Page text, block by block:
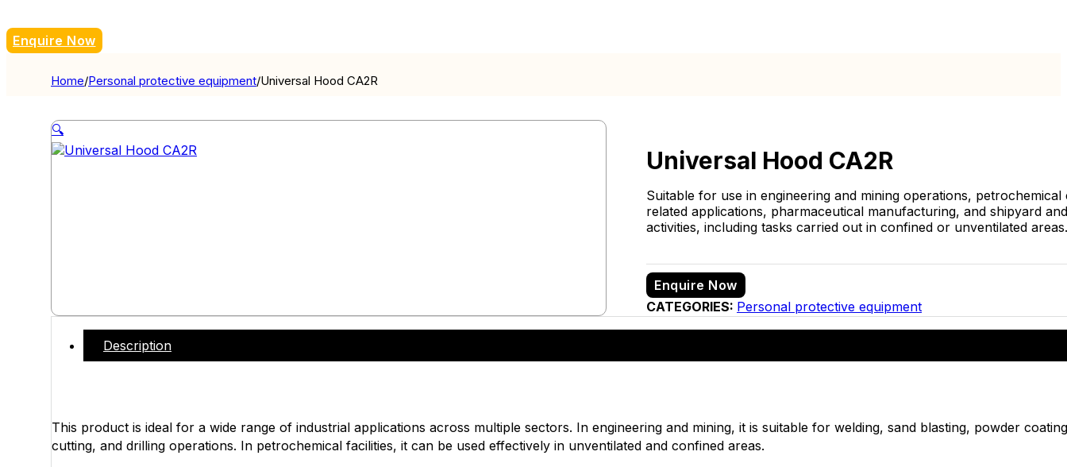
Enquire Now
Home/Personal protective equipment/Universal Hood CA2R
🔍
Universal Hood CA2R
Suitable for use in engineering and mining operations,
related applications, pharmaceutical manufacturing, and shipyard
activities, including tasks carried out in confined or unventilated
Enquire Now
CATEGORIES: Personal protective equipment
Description
This product is ideal for a wide range of industrial applications across multiple sectors. In engineering and mining, it is suitable for welding, sand blasting, powder
cutting, and drilling operations. In petrochemical facilities, it can be used effectively in unventilated and confined areas.